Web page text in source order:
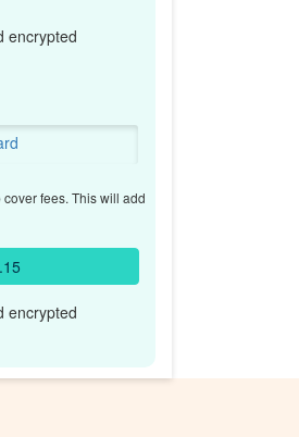
encrypted
fees. This will add
encrypted